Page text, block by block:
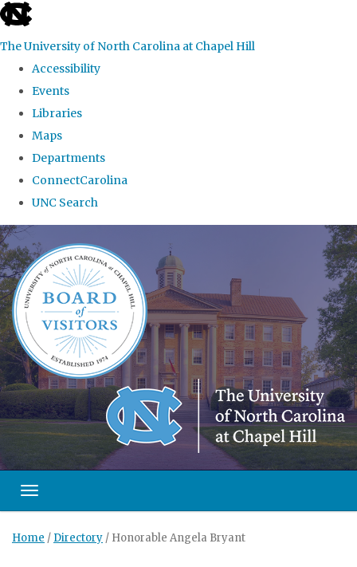
skip
the
global
The University of North Carolina at Chapel Hill
Accessibility
Events
Libraries
Maps
Departments
ConnectCarolina
UNC Search
Skip
to
main
content
Toggle navigation
Home / Directory / Honorable Angela Bryant